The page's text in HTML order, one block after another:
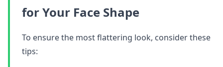
for Your Face Shape
To ensure the most flattering look, consider these
tips: